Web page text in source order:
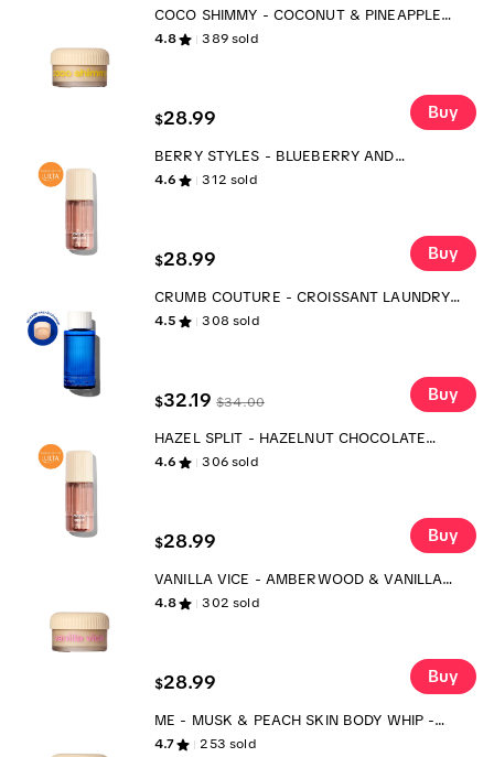
COCO SHIMMY - COCONUT & PINEAPPLE
BODY WHIP - SCENTED BODY MOISTURIZER
4.8 389sold
$28.99 Buy
BERRY STYLES - BLUEBERRY AND
RASPBERRY BODY MIST
4.6 312 sold
$28.99 Buy
CRUMB COUTURE - CROISSANT LAUNDRY
SCENT BOOSTER
4.5 308 sold
$32.19 $34.00 Buy
HAZEL SPLIT - HAZELNUT CHOCOLATE
BANANA BODY MIST
4.6 306sold
$28.99 Buy
VANILLA VICE - AMBERWOOD & VANILLA
BEAN BODY WHIP - SCENTED BODY
MOISTURIZER
4.8 302 sold
$28.99 Buy
ME - MUSK & PEACH SKIN BODY WHIP -
SCENTED BODY MOISTURIZER
4.7 253 sold